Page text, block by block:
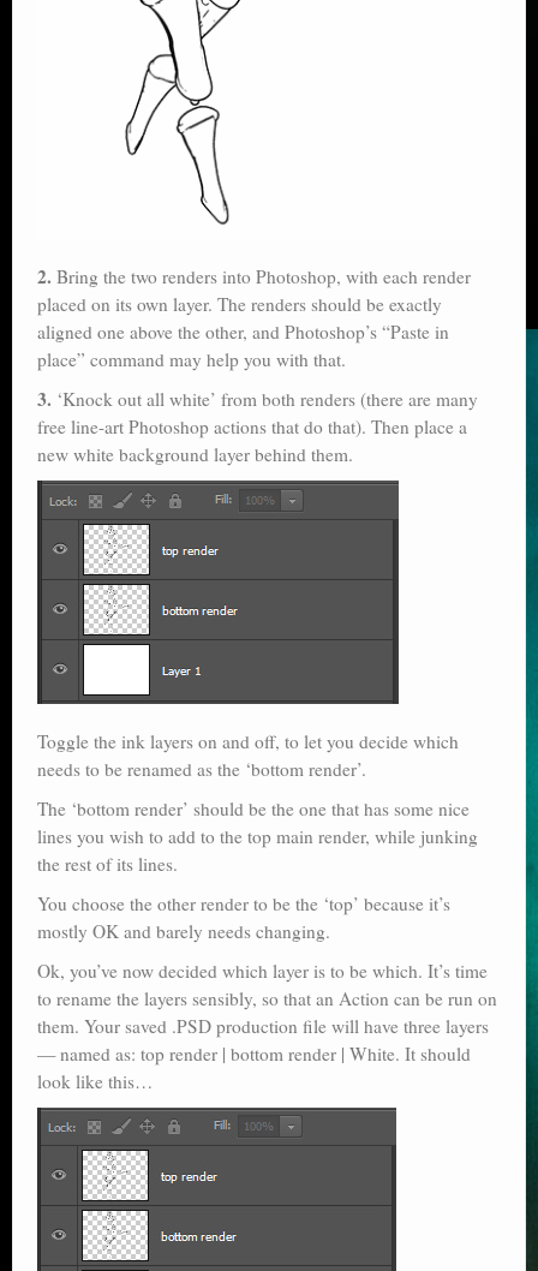
2. Bring the two renders into Photoshop, with each render
placed on its own layer. The renders should be exactly
aligned one above the other, and Photoshop’s “Paste in
place” command may help you with that.
3. ‘Knock out all white’ from both renders (there are many
free line-art Photoshop actions that do that). Then place a
new white background layer behind them.
Toggle the ink layers on and off, to let you decide which
needs to be renamed as the ‘bottom render’.
The ‘bottom render’ should be the one that has some nice
lines you wish to add to the top main render, while junking
the rest of its lines.
You choose the other render to be the ‘top’ because it’s
mostly OK and barely needs changing.
Ok, you’ve now decided which layer is to be which. It’s time
to rename the layers sensibly, so that an Action can be run on
them. Your saved .PSD production file will have three layers
— named as: top render | bottom render | White. It should
look like this…